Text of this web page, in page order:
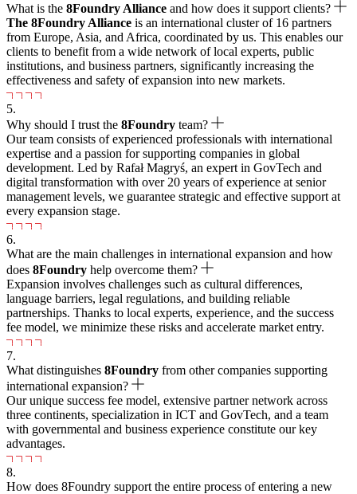
What is the 8Foundry Alliance and how does it support clients?
The 8Foundry Alliance is an international cluster of 16 partners
from Europe, Asia, and Africa, coordinated by us. This enables our
clients to benefit from a wide network of local experts, public
institutions, and business partners, significantly increasing the
effectiveness and safety of expansion into new markets.
5.
Why should I trust the 8Foundry team?
Our team consists of experienced professionals with international
expertise and a passion for supporting companies in global
development. Led by Rafał Magryś, an expert in GovTech and
digital transformation with over 20 years of experience at senior
management levels, we guarantee strategic and effective support at
every expansion stage.
6.
What are the main challenges in international expansion and how
does 8Foundry help overcome them?
Expansion involves challenges such as cultural differences,
language barriers, legal regulations, and building reliable
partnerships. Thanks to local experts, experience, and the success
fee model, we minimize these risks and accelerate market entry.
7.
What distinguishes 8Foundry from other companies supporting
international expansion?
Our unique success fee model, extensive partner network across
three continents, specialization in ICT and GovTech, and a team
with governmental and business experience constitute our key
advantages.
8.
How does 8Foundry support the entire process of entering a new